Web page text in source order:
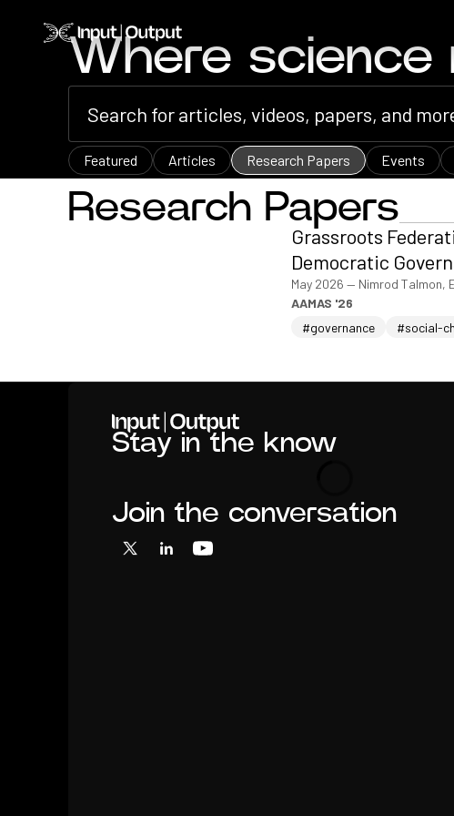
HomeWhere science
Featured Articles Research Papers Events
Research Papers
Grassroots
Democratic
May 2026 — Nimrod Talmon,
AAMAS '26
#governance
#social-
Stay in the know
Loading
Join the conversation
X LinkedInYouTube